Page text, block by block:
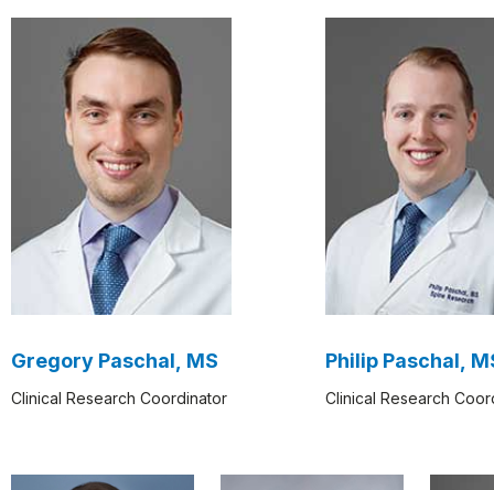
Gregory Paschal, MS
Clinical Research Coordinator​
Philip Paschal,
Clinical Research